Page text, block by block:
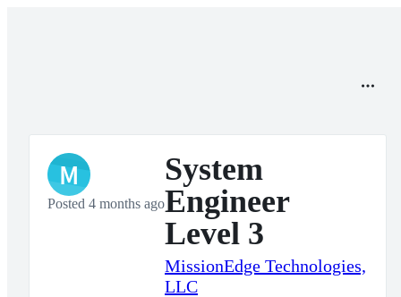
M
Posted 4 months ago
System
Engineer
Level 3
MissionEdge Technologies,
LLC